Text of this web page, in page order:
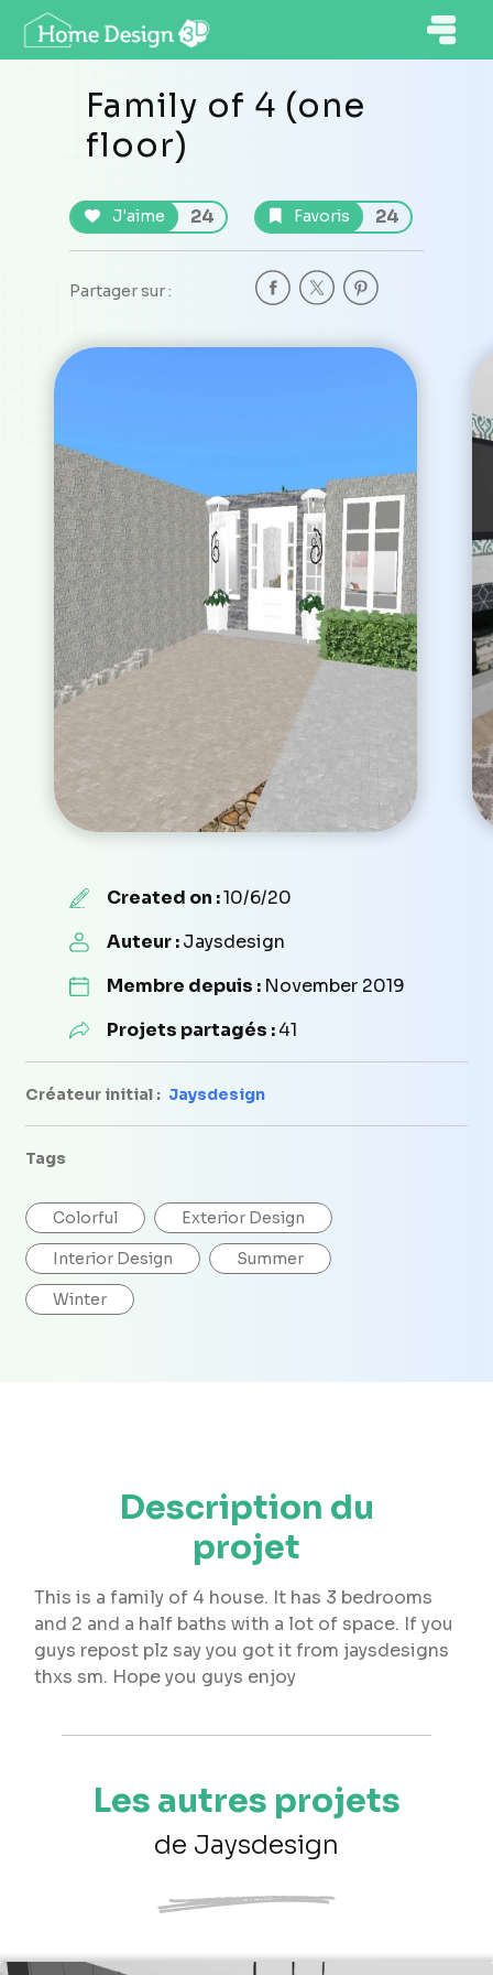
Family of 4 (one
floor)
J'aime 24 Favoris 24
Partager sur :
Created on :10/6/20
Auteur :Jaysdesign
Membre depuis : November 2019
Projets partagés :41
Créateur initial : Jaysdesign
Tags
Colorful Exterior Design
Interior Design Summer
Winter
Description du
projet
This is a family of 4 house. It has 3 bedrooms
and 2 and a half baths with a lot of space. If you
guys repost plz say you got it from jaysdesigns
thxs sm. Hope you guys enjoy
Les autres projets
de Jaysdesign